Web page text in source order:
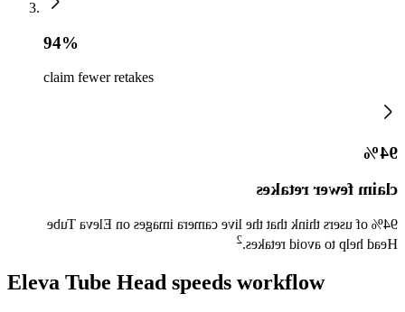
94%
claim fewer retakes
94%
claim fewer retakes
94% of users think that the live camera images on Eleva Tube
Head help to avoid retakes.
2
Eleva Tube Head speeds workflow